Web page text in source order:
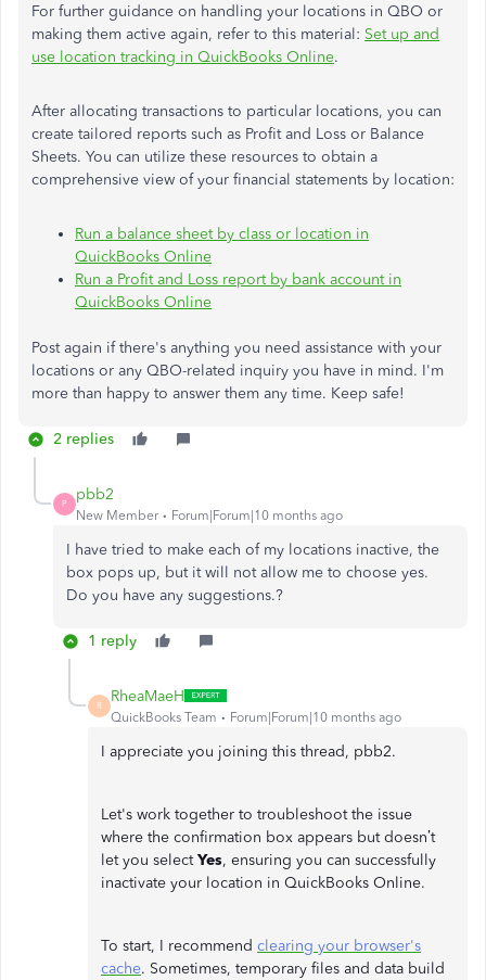
For further guidance on handling your locations in QBO or
making them active again, refer to this material: Set up and
use location tracking in QuickBooks Online.
After allocating transactions to particular locations, you can
create tailored reports such as Profit and Loss or Balance
Sheets. You can utilize these resources to obtain a
comprehensive view of your financial statements by location:
Run a balance sheet by class or location in
QuickBooks Online
Run a Profit and Loss report by bank account in
QuickBooks Online
Post again if there's anything you need assistance with your
locations or any QBO-related inquiry you have in mind. I'm
more than happy to answer them any time. Keep safe!
2 replies
P
pbb2
New Member Forum|Forum|10 months ago
I have tried to make each of my locations inactive, the
box pops up, but it will not allow me to choose yes.
Do you have any suggestions.?
1 reply
R
RheaMaeH
QuickBooks Team Forum|Forum|10 months ago
I appreciate you joining this thread, pbb2.
Let's work together to troubleshoot the issue
where the confirmation box appears but doesn’t
let you selectYes, ensuring you can successfully
inactivate your location in QuickBooks Online.
To start, I recommend clearing your browser's
cache. Sometimes, temporary files and data build